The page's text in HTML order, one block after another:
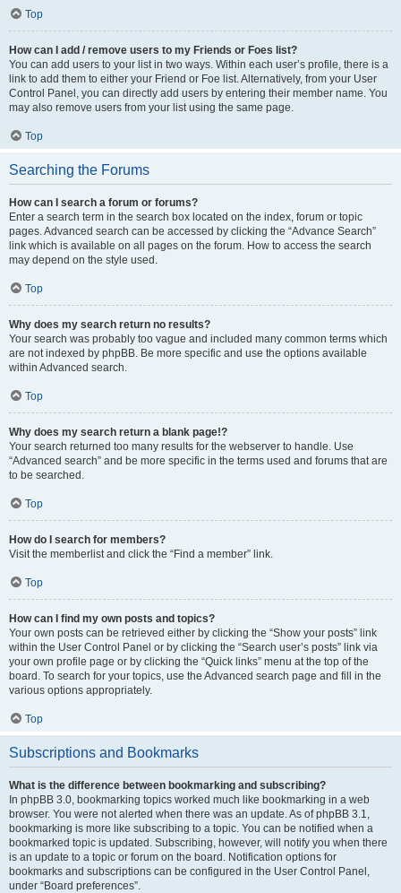
Top
How can I add / remove users to my Friends or Foes list?
You can add users to your list in two ways. Within each user’s profile, there is a
link to add them to either your Friend or Foe list. Alternatively, from your User
Control Panel, you can directly add users by entering their member name. You
may also remove users from your list using the same page.
Top
Searching the Forums
How can I search a forum or forums?
Enter a search term in the search box located on the index, forum or topic
pages. Advanced search can be accessed by clicking the “Advance Search”
link which is available on all pages on the forum. How to access the search
may depend on the style used.
Top
Why does my search return no results?
Your search was probably too vague and included many common terms which
are not indexed by phpBB. Be more specific and use the options available
within Advanced search.
Top
Why does my search return a blank page!?
Your search returned too many results for the webserver to handle. Use
“Advanced search” and be more specific in the terms used and forums that are
to be searched.
Top
How do I search for members?
Visit the memberlist and click the “Find a member” link.
Top
How can I find my own posts and topics?
Your own posts can be retrieved either by clicking the “Show your posts” link
within the User Control Panel or by clicking the “Search user’s posts” link via
your own profile page or by clicking the “Quick links” menu at the top of the
board. To search for your topics, use the Advanced search page and fill in the
various options appropriately.
Top
Subscriptions and Bookmarks
What is the difference between bookmarking and subscribing?
In phpBB 3.0, bookmarking topics worked much like bookmarking in a web
browser. You were not alerted when there was an update. As of phpBB 3.1,
bookmarking is more like subscribing to a topic. You can be notified when a
bookmarked topic is updated. Subscribing, however, will notify you when there
is an update to a topic or forum on the board. Notification options for
bookmarks and subscriptions can be configured in the User Control Panel,
under “Board preferences”.